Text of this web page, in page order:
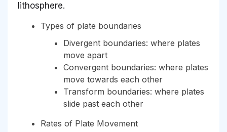
lithosphere.
Types of plate boundaries
Divergent boundaries: where plates
move apart
Convergent boundaries: where plates
move towards each other
Transform boundaries: where plates
slide past each other
Rates of Plate Movement